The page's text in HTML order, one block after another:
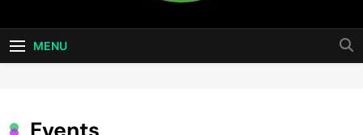
说会英语
Talkspace
MENU